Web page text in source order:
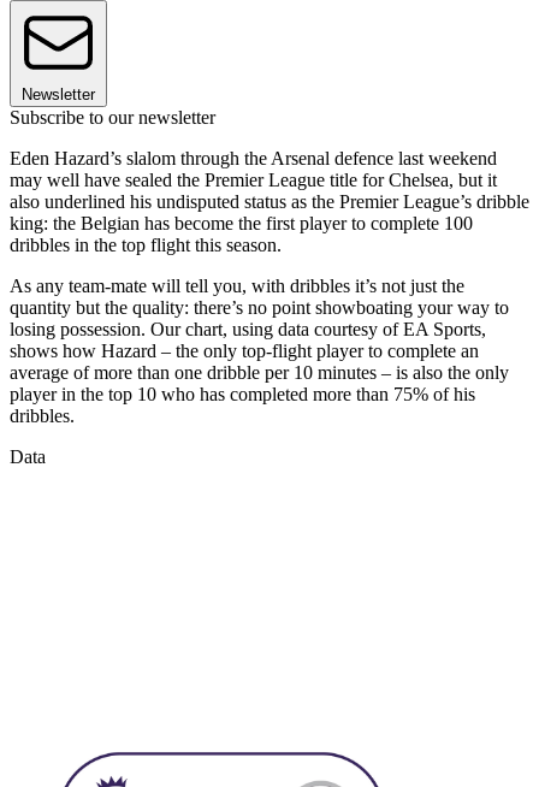
Newsletter
Subscribe to our newsletter
Eden Hazard’s slalom through the Arsenal defence last weekend
may well have sealed the Premier League title for Chelsea, but it
also underlined his undisputed status as the Premier League’s dribble
king: the Belgian has become the first player to complete 100
dribbles in the top flight this season.
As any team-mate will tell you, with dribbles it’s not just the
quantity but the quality: there’s no point showboating your way to
losing possession. Our chart, using data courtesy of EA Sports,
shows how Hazard – the only top-flight player to complete an
average of more than one dribble per 10 minutes – is also the only
player in the top 10 who has completed more than 75% of his
dribbles.
Data